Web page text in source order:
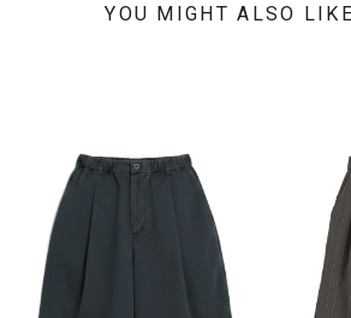
YOU MIGHT ALSO